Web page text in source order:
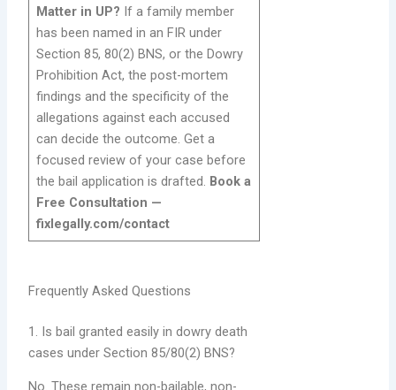
Matter in UP? If a family member
has been named in an FIR under
Section 85, 80(2) BNS, or the Dowry
Prohibition Act, the post-mortem
findings and the specificity of the
allegations against each accused
can decide the outcome. Get a
focused review of your case before
the bail application is drafted. Book a
Free Consultation —
fixlegally.com/contact
Frequently Asked Questions
1. Is bail granted easily in dowry death
cases under Section 85/80(2) BNS?